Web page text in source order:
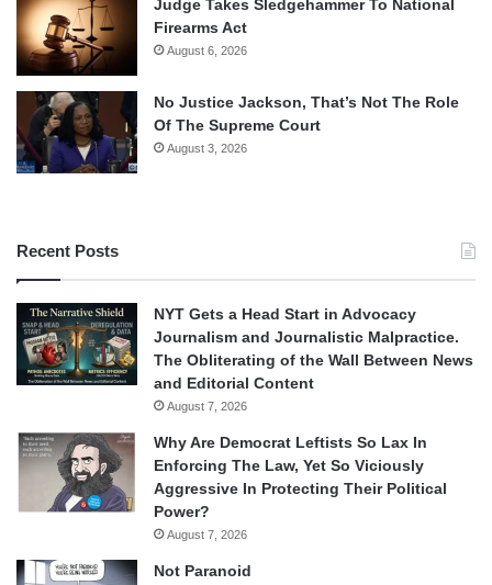
Judge Takes Sledgehammer To National
Firearms Act
August 6, 2026
No Justice Jackson, That’s Not The Role
Of The Supreme Court
August 3, 2026
Recent Posts
NYT Gets a Head Start in Advocacy
Journalism and Journalistic Malpractice.
The Obliterating of the Wall Between News
and Editorial Content
August 7, 2026
Why Are Democrat Leftists So Lax In
Enforcing The Law, Yet So Viciously
Aggressive In Protecting Their Political
Power?
August 7, 2026
Not Paranoid